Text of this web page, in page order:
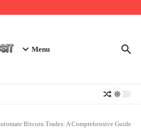
Trading Guide
Menu
Bitcoin Trades: A Comprehensive Guide